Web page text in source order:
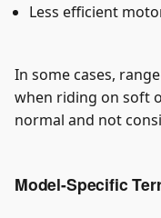
Less efficient
In some cases,
when riding on soft
normal and not
Model-Specific